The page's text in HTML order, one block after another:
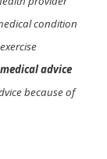
condition
advice
because of